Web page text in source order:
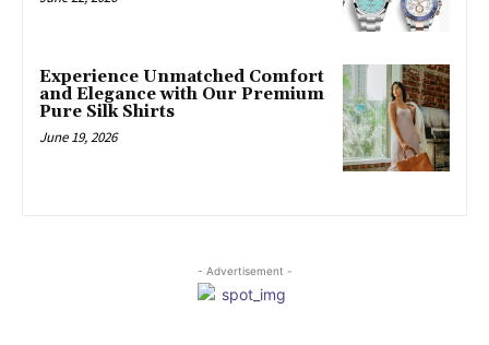
Experience Unmatched Comfort
and Elegance with Our Premium
Pure Silk Shirts
June 19, 2026
- Advertisement -